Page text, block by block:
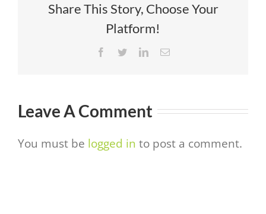
Share This Story, Choose Your
Platform!
Facebook
TwitterLinkedInEmail
Leave A Comment
You must be logged in to post a comment.